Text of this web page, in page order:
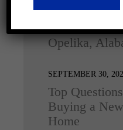
DECEMBER 4, 2025
Home for the
Opelika,
SEPTEMBER 30,
Top
Buying a
Home